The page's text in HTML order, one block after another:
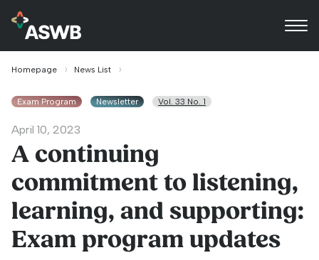
Homepage News List
Exam Program Newsletter Vol. 33 No. 1
April 10, 2023
A continuing
commitment to listening,
learning, and supporting:
Exam program updates